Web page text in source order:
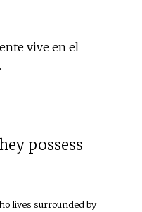
vive en el
possess
lives surrounded by